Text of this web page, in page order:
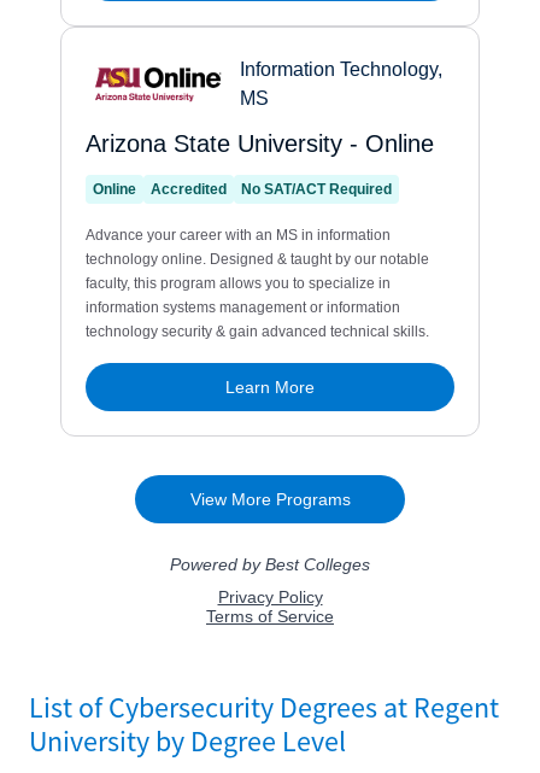
List of Cybersecurity Degrees at Regent
University by Degree Level